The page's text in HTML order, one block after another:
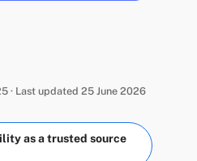
· Last updated 25 June 2026
as a trusted source